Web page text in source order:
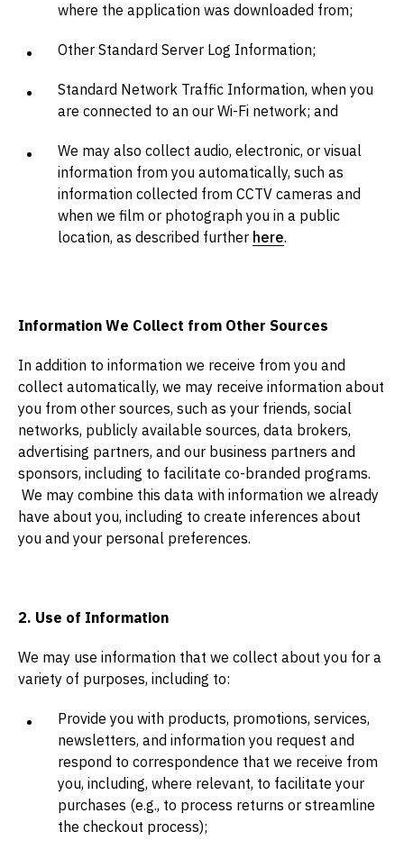
where the application was downloaded from;
Other Standard Server Log Information;
Standard Network Traffic Information, when you
are connected to an our Wi-Fi network; and
We may also collect audio, electronic, or visual
information from you automatically, such as
information collected from CCTV cameras and
when we film or photograph you in a public
location, as described further here.
Information We Collect from Other Sources
In addition to information we receive from you and
collect automatically, we may receive information about
you from other sources, such as your friends, social
networks, publicly available sources, data brokers,
advertising partners, and our business partners and
sponsors, including to facilitate co-branded programs.
We may combine this data with information we already
have about you, including to create inferences about
you and your personal preferences.
2. Use of Information
We may use information that we collect about you for a
variety of purposes, including to:
Provide you with products, promotions, services,
newsletters, and information you request and
respond to correspondence that we receive from
you, including, where relevant, to facilitate your
purchases (e.g., to process returns or streamline
the checkout process);